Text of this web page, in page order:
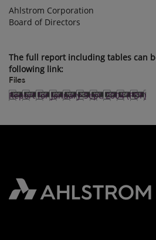
Ahlstrom Corporation
Board of Directors
The full report including tables can
following link:
Files
Report for January-Sept, 2004 (PDF)